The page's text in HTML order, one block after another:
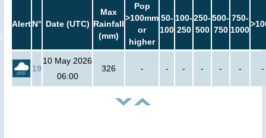
AlertN° Date (UTC)
Max
Rainfall
(mm)
Pop
>100mm
or
higher
50-
100
100-
250
250-
500
500-
750
750-
1000
19
10 May 2026
06:00
326 - - - - - - -